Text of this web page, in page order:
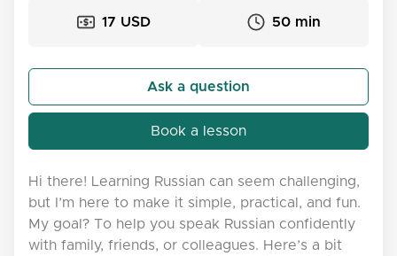
17 USD 50 min
Ask a question
Book a lesson
Hi there! Learning Russian can seem challenging,
but I’m here to make it simple, practical, and fun.
My goal? To help you speak Russian confidently
with family, friends, or colleagues. Here’s a bit